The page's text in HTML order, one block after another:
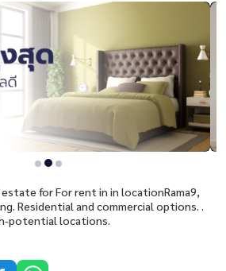
for For rent in in locationRama9,
Residential and commercial options. .
potential locations.